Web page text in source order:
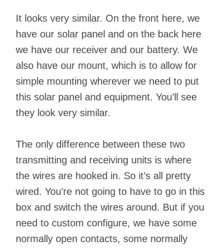
It looks very similar. On the front here, we
have our solar panel and on the back here
we have our receiver and our battery. We
also have our mount, which is to allow for
simple mounting wherever we need to put
this solar panel and equipment. You’ll see
they look very similar.
The only difference between these two
transmitting and receiving units is where
the wires are hooked in. So it’s all pretty
wired. You’re not going to have to go in this
box and switch the wires around. But if you
need to custom configure, we have some
normally open contacts, some normally